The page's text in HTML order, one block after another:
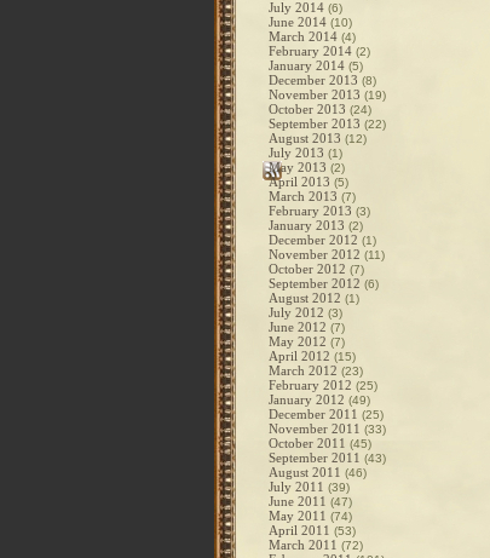
July 2014 (6)
June 2014 (10)
March 2014 (4)
February 2014 (2)
January 2014 (5)
December 2013 (8)
November 2013 (19)
October 2013 (24)
September 2013 (22)
August 2013 (12)
July 2013 (1)
May 2013 (2)
April 2013 (5)
March 2013 (7)
February 2013 (3)
January 2013 (2)
December 2012 (1)
November 2012 (11)
October 2012 (7)
September 2012 (6)
August 2012 (1)
July 2012 (3)
June 2012 (7)
May 2012 (7)
April 2012 (15)
March 2012 (23)
February 2012 (25)
January 2012 (49)
December 2011 (25)
November 2011 (33)
October 2011 (45)
September 2011 (43)
August 2011 (46)
July 2011 (39)
June 2011 (47)
May 2011 (74)
April 2011 (53)
March 2011 (72)